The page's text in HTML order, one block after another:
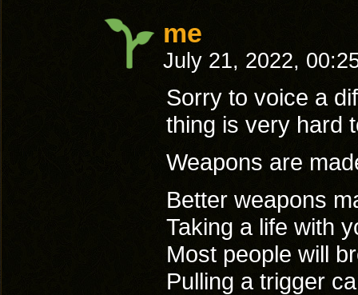
me
July 21, 2022,
Sorry to voice a
thing is very hard
Weapons are
Better weapons
Taking a life with
Most people will
Pulling a trigger